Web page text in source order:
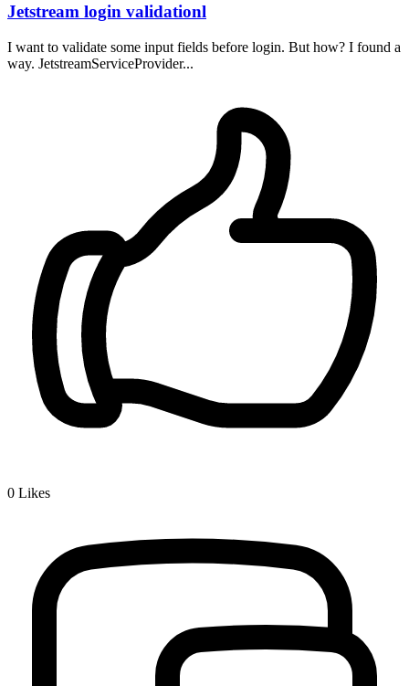
Jetstream login validationl
I want to validate some input fields before login. But how? I found a
way. JetstreamServiceProvider...
0 Likes